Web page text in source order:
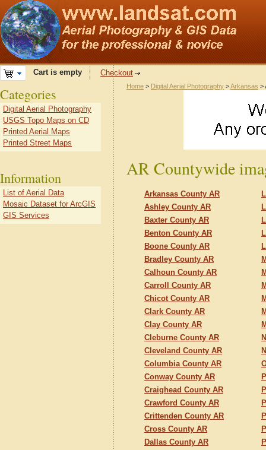
Cart is empty Checkout
Home > Digital Aerial Photography >Arkansas >
AR Countywide
Arkansas County AR
Ashley County AR
Baxter County AR
Benton County AR
Boone County AR
Bradley County AR
Calhoun County AR
Carroll County AR
Chicot County AR
Clark County AR
Clay County AR
Cleburne County AR
Cleveland County AR
Columbia County AR
Conway County AR
Craighead County AR
Crawford County AR
Crittenden County AR
Cross County AR
Dallas County AR
Categories
Digital Aerial Photography
USGS Topo Maps on CD
Printed Aerial Maps
Printed Street Maps
Information
List of Aerial Data
Mosaic Dataset for ArcGIS
GIS Services